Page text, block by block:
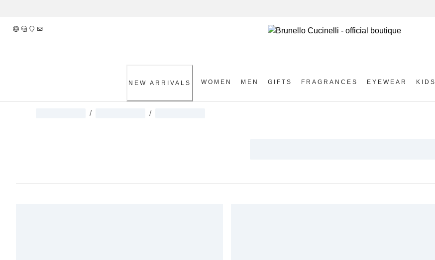
NEW ARRIVALS WOMEN MEN GIFTS FRAGRANCES EYEWEAR KIDS
/ /